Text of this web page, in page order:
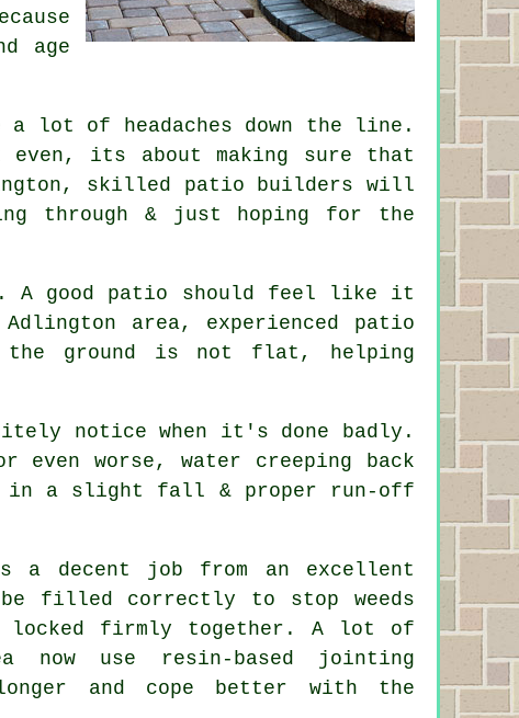
age
lot of headaches down the line.
its about making sure that
skilled patio builders will
through & just hoping for the
A good patio should feel like it
area, experienced patio
the ground is not flat, helping
notice when it's done badly.
even worse, water creeping back
in a slight fall & proper run-off
a decent job from an excellent
be filled correctly to stop weeds
locked firmly together. A lot of
use resin-based jointing
and cope better with the